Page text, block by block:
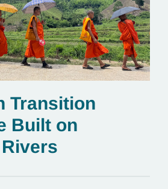
Transition
Built on